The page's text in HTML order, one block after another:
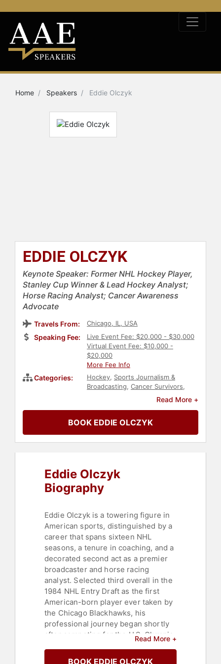
Home Speakers Eddie Olczyk
EDDIE OLCZYK
Keynote Speaker: Former NHL Hockey Player,
Stanley Cup Winner & Lead Hockey Analyst;
Horse Racing Analyst; Cancer Awareness
Advocate
Travels From: Chicago, IL, USA
Speaking Fee:
Live Event Fee: $20,000 - $30,000
Virtual Event Fee: $10,000 -
$20,000
More Fee Info
Categories: Hockey, Sports Journalism &
Broadcasting, Cancer Survivors,
Sports,
Olympic
Sports Coaching
Read More +
BOOK EDDIE OLCZYK
Eddie Olczyk
Biography
Eddie Olczyk is a towering figure in
American sports, distinguished by a
career that spans sixteen NHL
seasons, a tenure in coaching, and a
decorated second act as a premier
broadcaster and horse racing
analyst. Selected third overall in the
1984 NHL Entry Draft as the first
American-born player ever taken by
the Chicago Blackhawks, his
professional journey began shortly
after competing for the U.S. Olympic
the course of 1,031 career games, he
Read More +
BOOK EDDIE OLCZYK